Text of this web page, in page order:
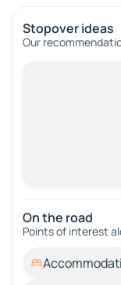
Stopover ideas
Our
On the road
Points of interest